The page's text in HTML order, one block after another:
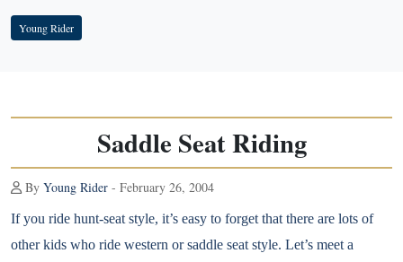
Young Rider
Saddle Seat Riding
By Young Rider - February 26, 2004
If you ride hunt-seat style, it’s easy to forget that there are lots of
other kids who ride western or saddle seat style. Let’s meet a